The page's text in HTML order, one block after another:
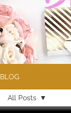
BLOG
All Posts